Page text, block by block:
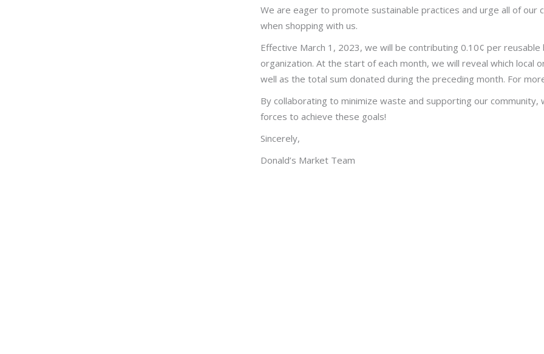
We are eager to promote sustainable practices and urge all of
when shopping with us.
Effective March 1, 2023, we will be contributing 0.10¢ per
organization. At the start of each month, we will reveal which local
well as the total sum donated during the preceding month. For
By collaborating to minimize waste and supporting our community,
forces to achieve these goals!
Sincerely,
Donald’s Market Team